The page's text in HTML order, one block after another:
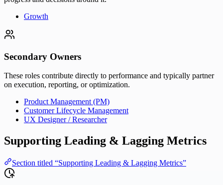
Growth
Secondary Owners
These roles contribute directly to performance and typically partner
on execution, reporting, or optimization.
Product Management (PM)
Customer Lifecycle Management
UX Designer / Researcher
Supporting Leading & Lagging Metrics
Section titled “Supporting Leading & Lagging Metrics”